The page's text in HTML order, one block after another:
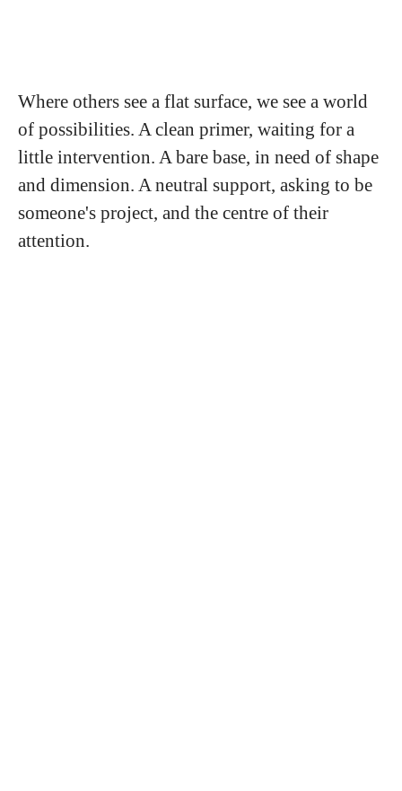
Where others see a flat surface, we see a world
of possibilities. A clean primer, waiting for a
little intervention. A bare base, in need of shape
and dimension. A neutral support, asking to be
someone's project, and the centre of their
attention.